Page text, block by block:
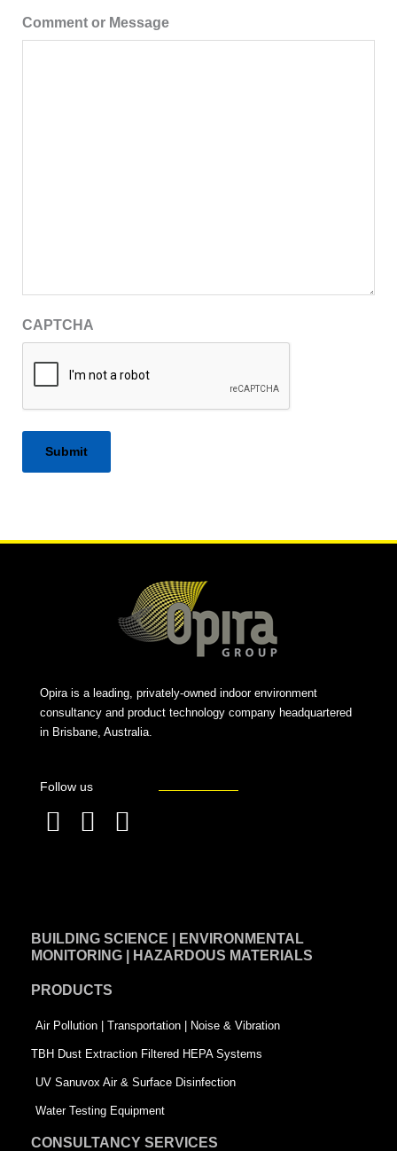
Comment or Message
CAPTCHA
Opira is a leading, privately-owned indoor environment
consultancy and product technology company headquartered
in Brisbane, Australia.
Follow us
b
o
k
-
s
q
u
e
i
n
t
-
s
q
u
a
BUILDING SCIENCE | ENVIRONMENTAL
MONITORING | HAZARDOUS MATERIALS
PRODUCTS
Air Pollution | Transportation | Noise & Vibration
TBH Dust Extraction Filtered HEPA Systems
UV Sanuvox Air & Surface Disinfection
Water Testing Equipment
CONSULTANCY SERVICES